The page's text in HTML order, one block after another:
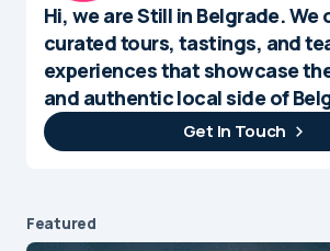
Hi, we are Still in Belgrade. We
curated tours, tastings, and
experiences that showcase
and authentic local side of
Get In Touch
Featured